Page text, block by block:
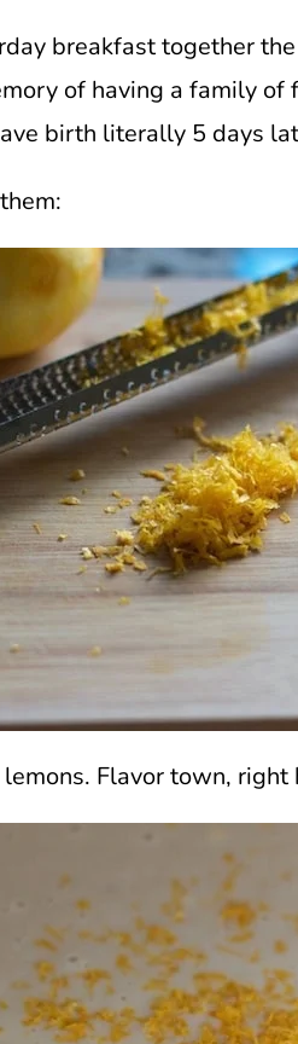
breakfast together
of having a family of
birth literally 5 days
Flavor town, right